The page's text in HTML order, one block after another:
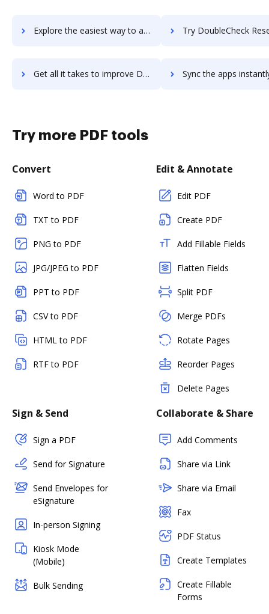
Explore the easiest way to archive documents to dotPeek using DocHub integration Try DoubleCheck Research's integration with DocHub to
Get all it takes to improve DoubleCheck Research workflows through DocHub integration Sync the apps instantly and import documents from DoubleCheck
Try more PDF tools
Convert
Word to PDF
TXT to PDF
PNG to PDF
JPG/JPEG to PDF
PPT to PDF
CSV to PDF
HTML to PDF
RTF to PDF
Edit & Annotate
Edit PDF
Create PDF
Add Fillable Fields
Flatten Fields
Split PDF
Merge PDFs
Rotate Pages
Reorder Pages
Delete Pages
Sign & Send
Sign a PDF
Send for Signature
Send Envelopes for
eSignature
In-person Signing
Kiosk Mode
(Mobile)
Bulk Sending
Collaborate & Share
Add Comments
Share via Link
Share via Email
Fax
PDF Status
Create Templates
Create Fillable
Forms